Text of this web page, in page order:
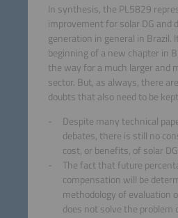
In synthesis, the PL5829
improvement for solar DG and
generation in general in Brazil.
beginning of a new chapter in
the way for a much larger and
sector. But, as always, there
doubts that also need to be
Despite many technical
debates, there is still no
cost, or benefits, of solar
The fact that future
compensation will be
methodology of evaluation
does not solve the problem